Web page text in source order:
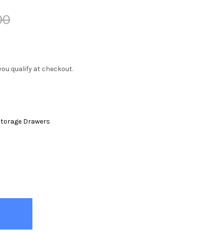
qualify at checkout.
Drawers